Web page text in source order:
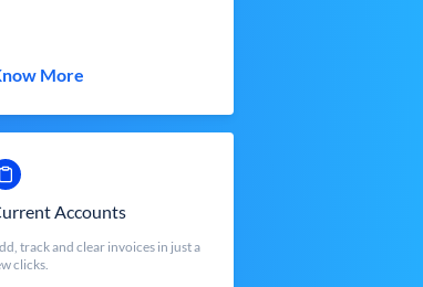
More
Accounts
track and clear invoices in just a
clicks.